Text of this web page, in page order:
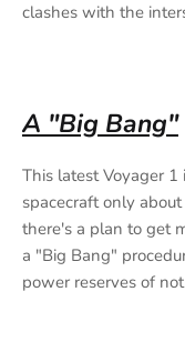
clashes with the
A "Big Bang"
This latest Voyager
spacecraft only
there's a plan to get
a "Big Bang"
power reserves of